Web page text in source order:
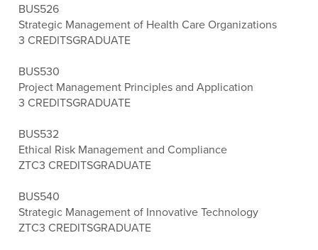
BUS526
Strategic Management of Health Care Organizations
3 CREDITSGRADUATE
BUS530
Project Management Principles and Application
3 CREDITSGRADUATE
BUS532
Ethical Risk Management and Compliance
ZTC3 CREDITSGRADUATE
BUS540
Strategic Management of Innovative Technology
ZTC3 CREDITSGRADUATE